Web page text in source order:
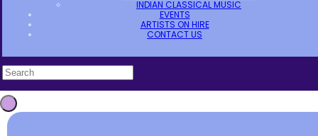
INDIAN CLASSICAL MUSIC
EVENTS
ARTISTS ON HIRE
CONTACT US